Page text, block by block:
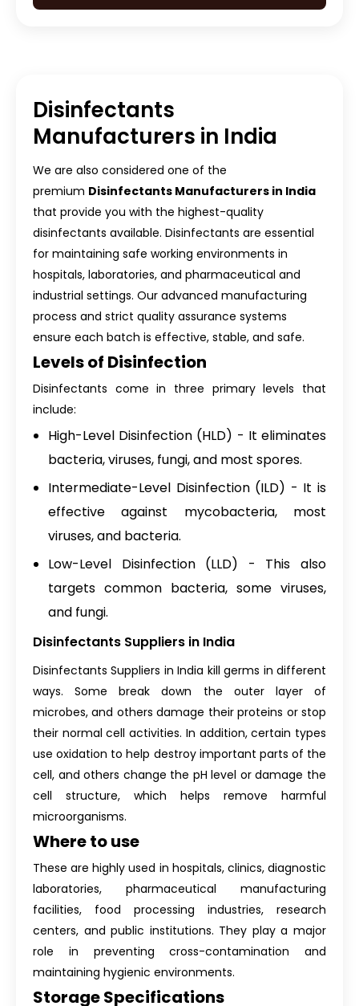
Disinfectants
Manufacturers in India
We are also considered one of the
premium Disinfectants Manufacturers in India
that provide you with the highest-quality
disinfectants available. Disinfectants are essential
for maintaining safe working environments in
hospitals, laboratories, and pharmaceutical and
industrial settings. Our advanced manufacturing
process and strict quality assurance systems
ensure each batch is effective, stable, and safe.
Levels of Disinfection
Disinfectants come in three primary levels that
include:
High-Level Disinfection (HLD) - It eliminates
bacteria, viruses, fungi, and most spores.
Intermediate-Level Disinfection (ILD) - It is
effective against mycobacteria, most
viruses, and bacteria.
Low-Level Disinfection (LLD) - This also
targets common bacteria, some viruses,
and fungi.
Disinfectants Suppliers in India
Disinfectants Suppliers in India kill germs in different
ways. Some break down the outer layer of
microbes, and others damage their proteins or stop
their normal cell activities. In addition, certain types
use oxidation to help destroy important parts of the
cell, and others change the pH level or damage the
cell structure, which helps remove harmful
microorganisms.
Where to use
These are highly used in hospitals, clinics, diagnostic
laboratories, pharmaceutical manufacturing
facilities, food processing industries, research
centers, and public institutions. They play a major
role in preventing cross-contamination and
maintaining hygienic environments.
Storage Specifications